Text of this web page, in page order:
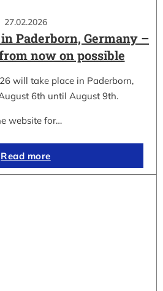
27.02.2026
in Paderborn, Germany –
now on possible
will take place in Paderborn,
6th until August 9th.
website for…
Read more